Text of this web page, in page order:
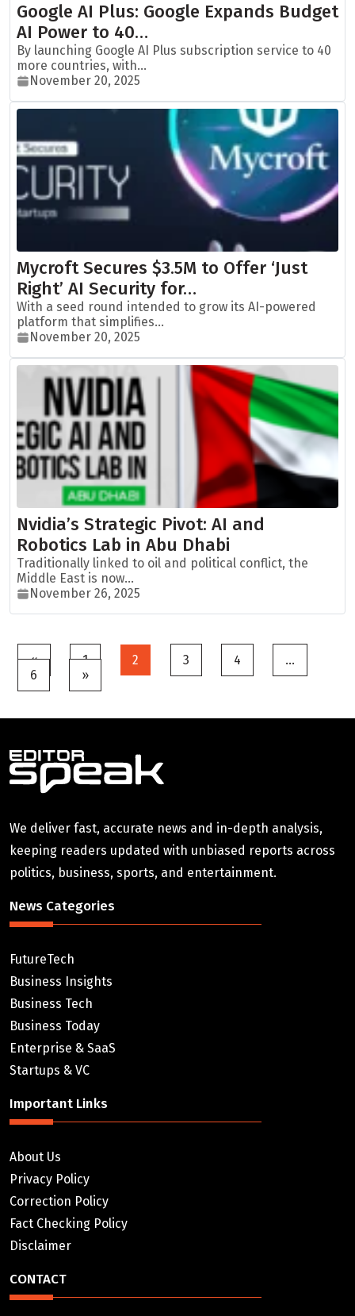
Google AI Plus: Google Expands Budget
AI Power to 40…
By launching Google AI Plus subscription service to 40
more countries, with...
November 20, 2025
Mycroft Secures $3.5M to Offer ‘Just
Right’ AI Security for…
With a seed round intended to grow its AI-powered
platform that simplifies...
November 20, 2025
Nvidia’s Strategic Pivot: AI and
Robotics Lab in Abu Dhabi
Traditionally linked to oil and political conflict, the
Middle East is now...
November 26, 2025
Posts
« 1 2 3 4
…
6
»
We deliver fast, accurate news and in-depth analysis,
keeping readers updated with unbiased reports across
politics, business, sports, and entertainment.
News Categories
FutureTech
Business Insights
Business Tech
Business Today
Enterprise & SaaS
Startups & VC
Important Links
About Us
Privacy Policy
Correction Policy
Fact Checking Policy
Disclaimer
CONTACT